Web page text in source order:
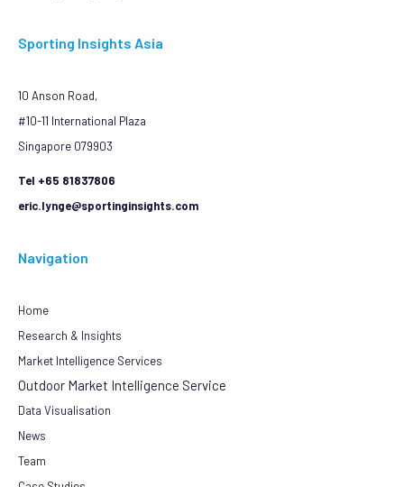
Sporting Insights Asia
10 Anson Road,
#10-11 International Plaza
Singapore 079903
Tel +65 81837806
eric.lynge@sportinginsights.com
Navigation
Home
Research & Insights
Market Intelligence Services
Outdoor Market Intelligence Service
Data Visualisation
News
Team